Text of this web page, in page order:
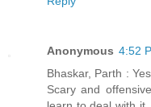
Anonymous 4:52
Bhaskar, Parth :
Scary and